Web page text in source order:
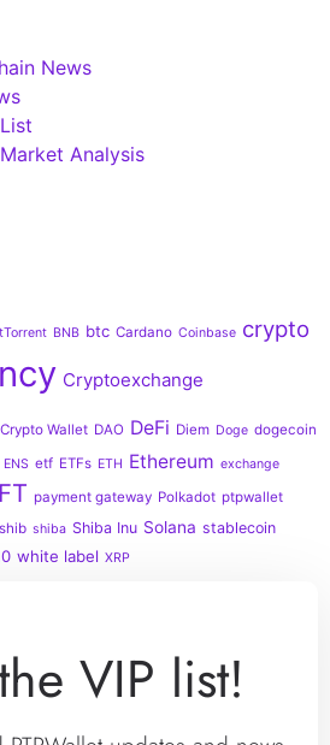
News
Analysis
BNB btc Cardano Coinbase crypto
Cryptoexchange
Crypto Wallet DAO DeFi Diem Doge dogecoin
ENS etf ETFs ETH Ethereum exchange
payment gateway Polkadot ptpwallet
shib shiba Shiba Inu Solana stablecoin
white label XRP
VIP list!